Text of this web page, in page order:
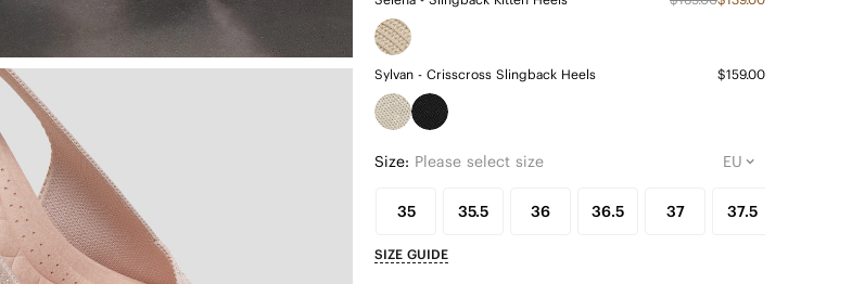
Sylvan - Crisscross Slingback Heels $159.00
Size: Please select size
35 35.5 36 36.5 37 37.5
SIZE GUIDE